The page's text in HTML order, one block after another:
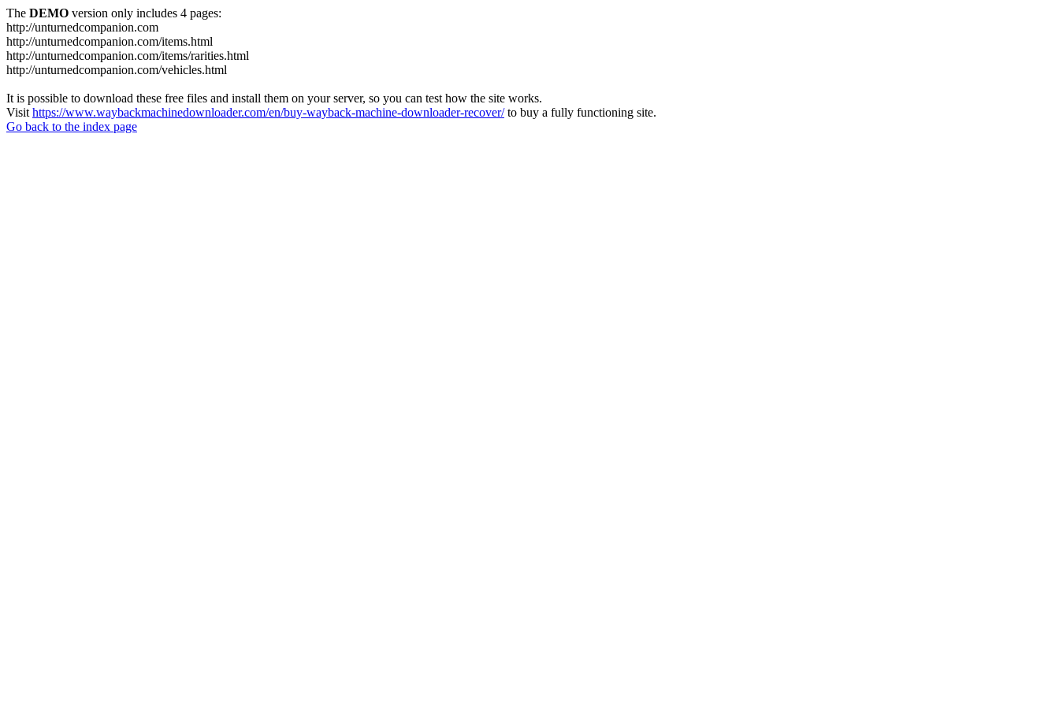
The DEMO version only includes 4 pages:
http://unturnedcompanion.com
http://unturnedcompanion.com/items.html
http://unturnedcompanion.com/items/rarities.html
http://unturnedcompanion.com/vehicles.html
It is possible to download these free files and install them on your server, so you can test how the site works.
Visit https://www.waybackmachinedownloader.com/en/buy-wayback-machine-downloader-recover/to buy a fully functioning site.
Go back to the index page